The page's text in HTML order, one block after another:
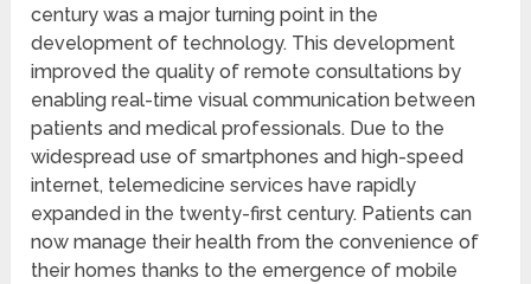
century was a major turning point in the
development of technology. This development
improved the quality of remote consultations by
enabling real-time visual communication between
patients and medical professionals. Due to the
widespread use of smartphones and high-speed
internet, telemedicine services have rapidly
expanded in the twenty-first century. Patients can
now manage their health from the convenience of
their homes thanks to the emergence of mobile